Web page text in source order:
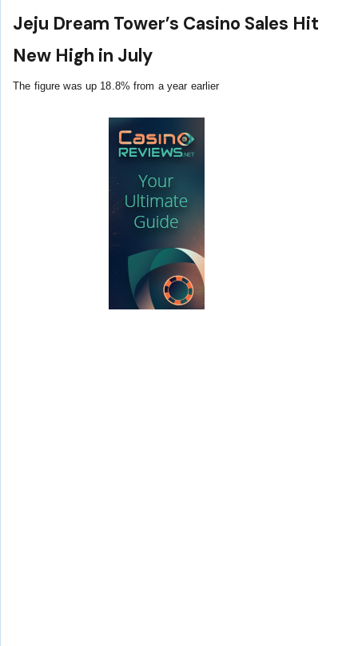
Jeju Dream Tower’s Casino Sales Hit
New High in July
The figure was up 18.8% from a year earlier